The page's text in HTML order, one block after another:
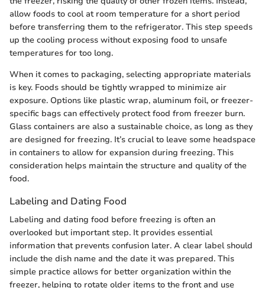
allow foods to cool at room temperature for a short period
before transferring them to the refrigerator. This step speeds
up the cooling process without exposing food to unsafe
temperatures for too long.
When it comes to packaging, selecting appropriate materials
is key. Foods should be tightly wrapped to minimize air
exposure. Options like plastic wrap, aluminum foil, or freezer-
specific bags can effectively protect food from freezer burn.
Glass containers are also a sustainable choice, as long as they
are designed for freezing. It’s crucial to leave some headspace
in containers to allow for expansion during freezing. This
consideration helps maintain the structure and quality of the
food.
Labeling and Dating Food
Labeling and dating food before freezing is often an
overlooked but important step. It provides essential
information that prevents confusion later. A clear label should
include the dish name and the date it was prepared. This
simple practice allows for better organization within the
freezer, helping to rotate older items to the front and use